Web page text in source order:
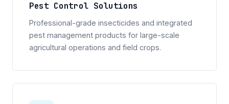
Pest Control Solutions
Professional-grade insecticides and integrated
pest management products for large-scale
agricultural operations and field crops.